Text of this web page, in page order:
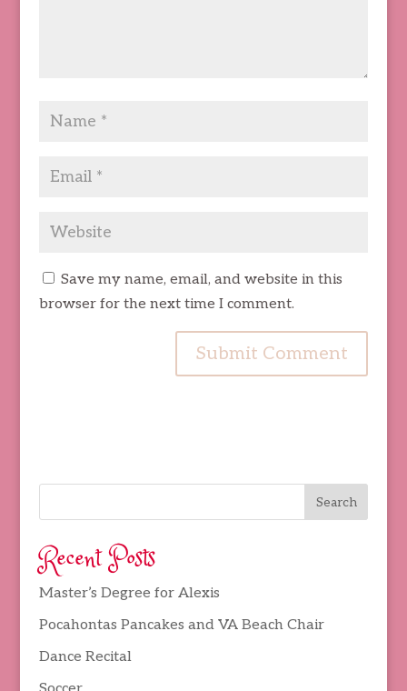
Save my name, email, and website in this
browser for the next time I comment.
Recent Posts
Master’s Degree for Alexis
Pocahontas Pancakes and VA Beach Chair
Dance Recital